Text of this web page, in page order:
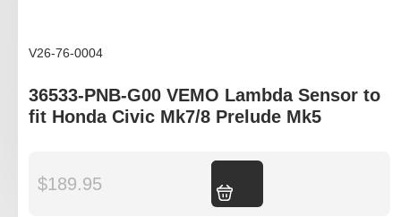
V26-76-0004
36533-PNB-G00 VEMO Lambda Sensor to
fit Honda Civic Mk7/8 Prelude Mk5
$189.95